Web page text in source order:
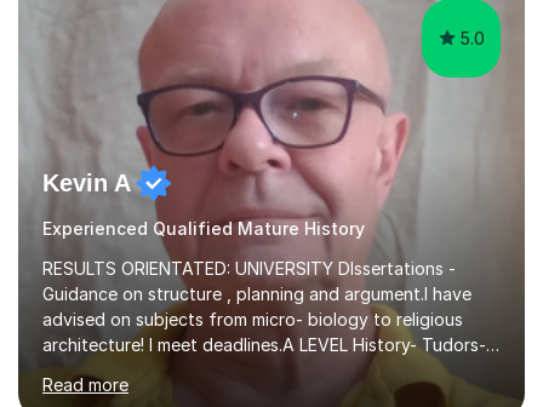
5.0
Kevin A
Experienced Qualified Mature History
RESULTS ORIENTATED: UNIVERSITY DIssertations -
Guidance on structure , planning and argument.I have
advised on subjects from micro- biology to religious
architecture! I meet deadlines.A LEVEL History- Tudors-
Stuarts 1603- 1714- French Revolution- Russian
Revolution , Lenin, Stalin and Post war Teaching is very
Read more